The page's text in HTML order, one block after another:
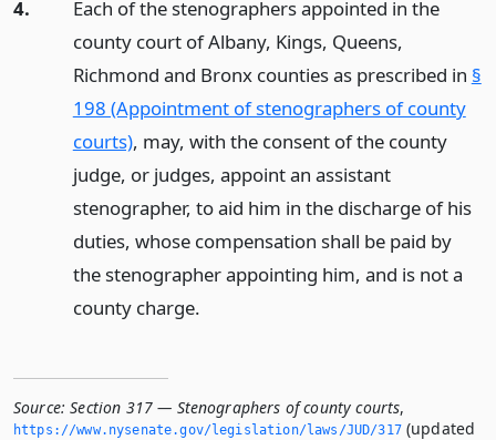
4.
Each of the stenographers appointed in the
county court of Albany, Kings, Queens,
Richmond and Bronx counties as prescribed in §
198 (Appointment of stenographers of county
courts), may, with the consent of the county
judge, or judges, appoint an assistant
stenographer, to aid him in the discharge of his
duties, whose compensation shall be paid by
the stenographer appointing him, and is not a
county charge.
Source: Section 317 — Stenographers of county courts,
https://www.­nysenate.­gov/legislation/laws/JUD/317(updated